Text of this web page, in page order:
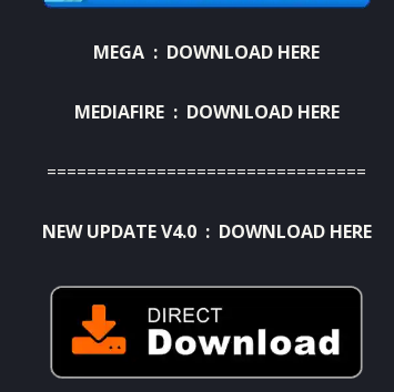
MEGA : DOWNLOAD HERE
MEDIAFIRE : DOWNLOAD HERE
================================
NEW UPDATE V4.0 : DOWNLOAD HERE